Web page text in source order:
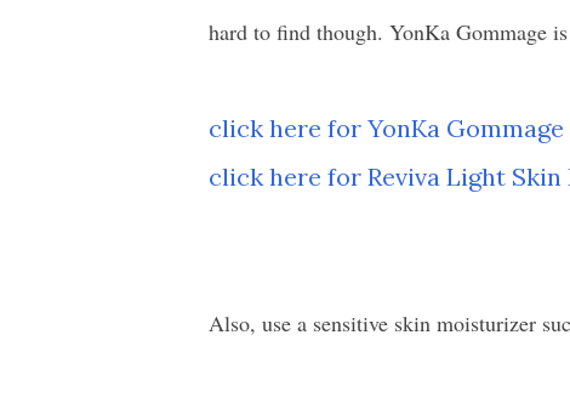
hard to find though. YonKa Gommage
click here for YonKa Gommage
click here for Reviva Light Skin
Also, use a sensitive skin moisturizer